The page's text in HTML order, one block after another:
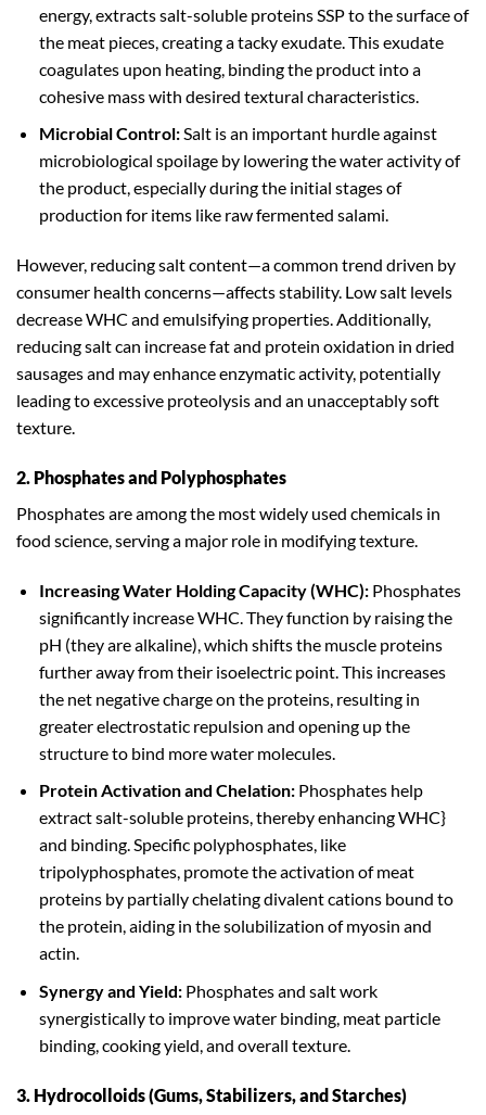
energy, extracts salt-soluble proteins SSP to the surface of
the meat pieces, creating a tacky exudate. This exudate
coagulates upon heating, binding the product into a
cohesive mass with desired textural characteristics.
Microbial Control:Salt is an important hurdle against
microbiological spoilage by lowering the water activity of
the product, especially during the initial stages of
production for items like raw fermented salami.
However, reducing salt content—a common trend driven by
consumer health concerns—affects stability. Low salt levels
decrease WHC and emulsifying properties. Additionally,
reducing salt can increase fat and protein oxidation in dried
sausages and may enhance enzymatic activity, potentially
leading to excessive proteolysis and an unacceptably soft
texture.
2. Phosphates and Polyphosphates
Phosphates are among the most widely used chemicals in
food science, serving a major role in modifying texture.
Increasing Water Holding Capacity (WHC):Phosphates
significantly increase WHC. They function by raising the
pH (they are alkaline), which shifts the muscle proteins
further away from their isoelectric point. This increases
the net negative charge on the proteins, resulting in
greater electrostatic repulsion and opening up the
structure to bind more water molecules.
Protein Activation and Chelation:Phosphates help
extract salt-soluble proteins, thereby enhancing WHC}
and binding. Specific polyphosphates, like
tripolyphosphates, promote the activation of meat
proteins by partially chelating divalent cations bound to
the protein, aiding in the solubilization of myosin and
actin.
Synergy and Yield:Phosphates and salt work
synergistically to improve water binding, meat particle
binding, cooking yield, and overall texture.
3. Hydrocolloids (Gums, Stabilizers, and Starches)